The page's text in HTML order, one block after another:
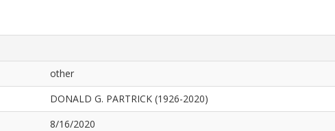
other
DONALD G. PARTRICK (1926-2020)
8/16/2020